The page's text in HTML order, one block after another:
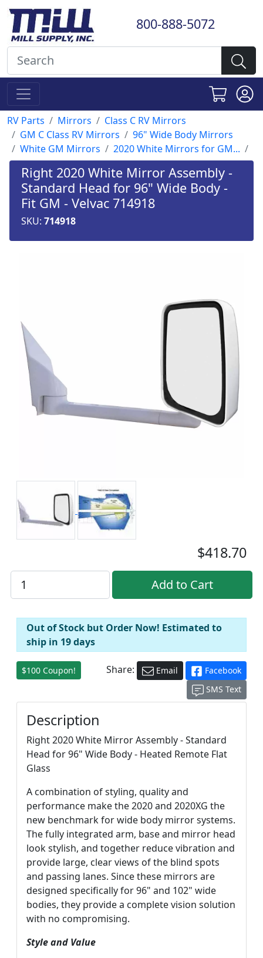
800-888-5072
RV Parts Mirrors
Class C RV Mirrors
GM C Class RV Mirrors
96" Wide Body Mirrors
White GM Mirrors
2020 White Mirrors for GM...
Right 2020 White Mirror Assembly -
Standard Head for 96" Wide Body -
Fit GM - Velvac 714918
SKU: 714918
$418.70
Out of Stock but Order Now! Estimated to
ship in 19 days
$100 Coupon! Share: Email
Facebook
SMS Text
Description
Right 2020 White Mirror Assembly - Standard
Head for 96" Wide Body - Heated Remote Flat
Glass
A combination of styling, quality and
performance make the 2020 and 2020XG the
new benchmark for wide body mirror systems.
The fully integrated arm, base and mirror head
look stylish, and together reduce vibration and
provide large, clear views of the blind spots
and passing lanes. Since these mirrors are
designed specifically for 96" and 102" wide
bodies, they provide a complete vision solution
with no compromising.
Style and Value